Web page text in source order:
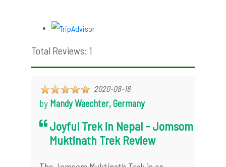
Total Reviews: 1
2020-08-18
by Mandy Waechter, Germany
Joyful Trek in Nepal - Jomsom
Muktinath Trek Review